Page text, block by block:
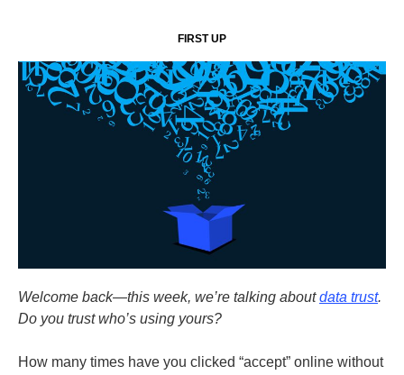
FIRST UP
Welcome back—this week, we’re talking aboutdata trust.
Do you trust who’s using yours?
How many times have you clicked “accept” online without